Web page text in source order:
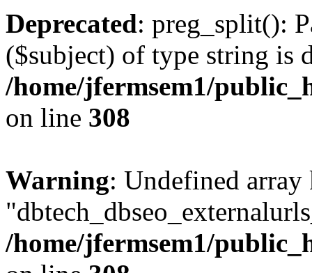
Deprecated: preg_split():
($subject) of type string is
/home/jfermsem1/
on line 308
Warning: Undefined array
/home/jfermsem1/